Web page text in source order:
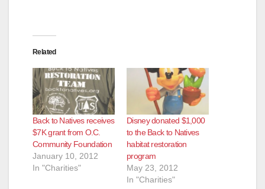
Related
Back to Natives receives
$7K grant from O.C.
Community Foundation
January 10, 2012
In "Charities"
Disney donated $1,000
to the Back to Natives
habitat restoration
program
May 23, 2012
In "Charities"